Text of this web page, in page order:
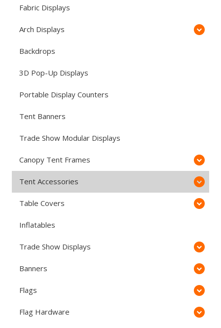
Fabric Displays
Arch Displays
Backdrops
3D Pop-Up Displays
Portable Display Counters
Tent Banners
Trade Show Modular Displays
Canopy Tent Frames
Tent Accessories
Table Covers
Inflatables
Trade Show Displays
Banners
Flags
Flag Hardware